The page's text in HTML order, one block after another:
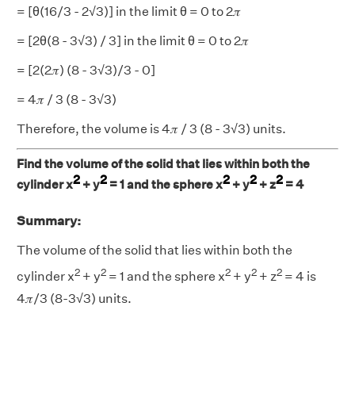
= [θ(16/3 - 2√3)] in the limit θ = 0 to 2𝜋
= [2θ(8 - 3√3) / 3] in the limit θ = 0 to 2𝜋
= [2(2𝜋) (8 - 3√3)/3 - 0]
= 4𝜋 / 3 (8 - 3√3)
Therefore, the volume is 4𝜋 / 3 (8 - 3√3) units.
Find the volume of the solid that lies within both the
cylinder x2 + y2 = 1 and the sphere x2 + y2 + z2 = 4
Summary:
The volume of the solid that lies within both the
cylinder x2 + y2 = 1 and the sphere x2 + y2 + z2 = 4 is
4𝜋/3 (8-3√3) units.